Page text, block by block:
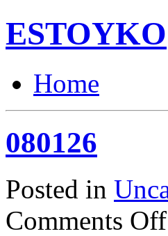
ESTOYKO
Home
080126
Posted in
Comments Off